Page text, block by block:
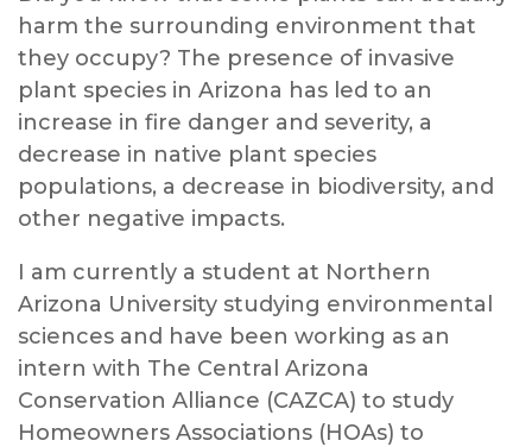
harm the surrounding environment that
they occupy? The presence of invasive
plant species in Arizona has led to an
increase in fire danger and severity, a
decrease in native plant species
populations, a decrease in biodiversity, and
other negative impacts.
I am currently a student at Northern
Arizona University studying environmental
sciences and have been working as an
intern with The Central Arizona
Conservation Alliance (CAZCA) to study
Homeowners Associations (HOAs) to